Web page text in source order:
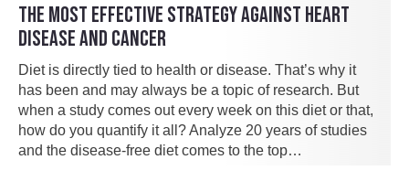
THE MOST EFFECTIVE STRATEGY AGAINST HEART
DISEASE AND CANCER
Diet is directly tied to health or disease. That’s why it
has been and may always be a topic of research. But
when a study comes out every week on this diet or that,
how do you quantify it all? Analyze 20 years of studies
and the disease-free diet comes to the top…